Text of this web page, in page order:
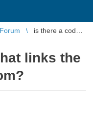
is there a code
links the